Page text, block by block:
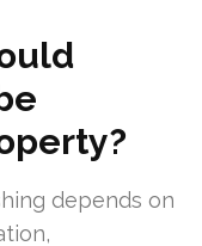
depends on